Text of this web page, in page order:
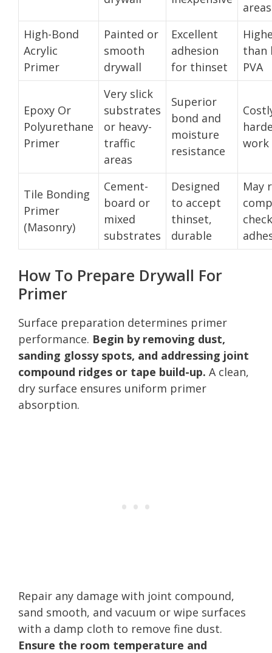
areas
High-Bond
Acrylic
Primer
Painted or
smooth
drywall
Excellent
adhesion
for thinset
than
PVA
Epoxy Or
Polyurethane
Primer
Very slick
substrates
or heavy-
traffic
areas
Superior
bond and
moisture
resistance
Tile Bonding
Primer
(Masonry)
Cement-
board or
mixed
substrates
Designed
to accept
thinset,
durable
May
How To Prepare Drywall For
Primer
Surface preparation determines primer
performance. Begin by removing dust,
sanding glossy spots, and addressing joint
compound ridges or tape build-up. A clean,
dry surface ensures uniform primer
absorption.
Repair any damage with joint compound,
sand smooth, and vacuum or wipe surfaces
with a damp cloth to remove fine dust.
Ensure the room temperature and